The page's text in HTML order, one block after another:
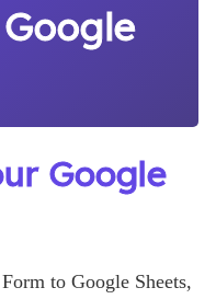
Google
to Google Sheets,